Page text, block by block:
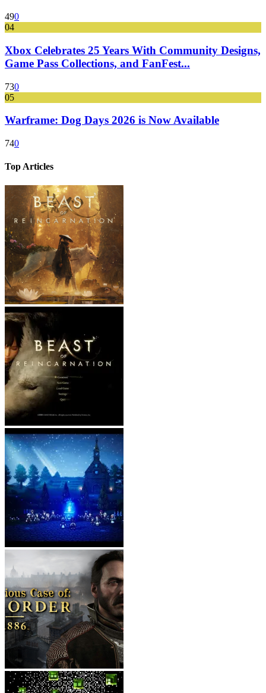
490
04
Xbox Celebrates 25 Years With Community Designs,
Game Pass Collections, and FanFest...
730
05
Warframe: Dog Days 2026 is Now Available
740
Top Articles